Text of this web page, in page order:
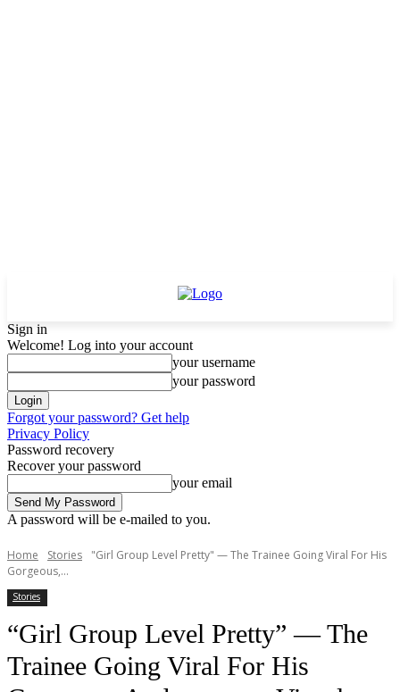
Sign in
Welcome! Log into your account
your username
your password
Forgot your password? Get help
Privacy Policy
Password recovery
Recover your password
your email
A password will be e-mailed to you.
Home Stories
"Girl Group Level Pretty" — The Trainee Going Viral For His
Gorgeous,...
Stories
“Girl Group Level Pretty” — The
Trainee Going Viral For His